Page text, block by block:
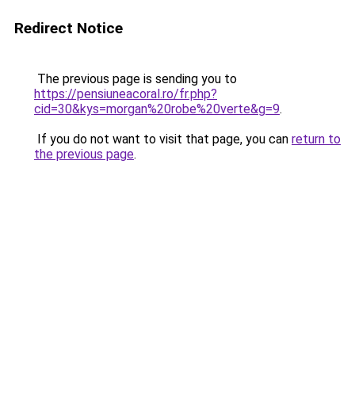
Redirect Notice
The previous page is sending you to
https://pensiuneacoral.ro/fr.php?
cid=30&kys=morgan%20robe%20verte&g=9.
If you do not want to visit that page, you can return to
the previous page.